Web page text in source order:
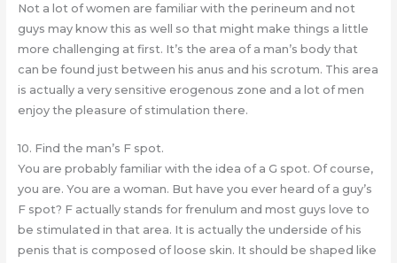
Not a lot of women are familiar with the perineum and not
guys may know this as well so that might make things a little
more challenging at first. It’s the area of a man’s body that
can be found just between his anus and his scrotum. This area
is actually a very sensitive erogenous zone and a lot of men
enjoy the pleasure of stimulation there.
10. Find the man’s F spot.
You are probably familiar with the idea of a G spot. Of course,
you are. You are a woman. But have you ever heard of a guy’s
F spot? F actually stands for frenulum and most guys love to
be stimulated in that area. It is actually the underside of his
penis that is composed of loose skin. It should be shaped like